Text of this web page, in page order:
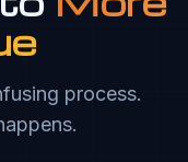
process.